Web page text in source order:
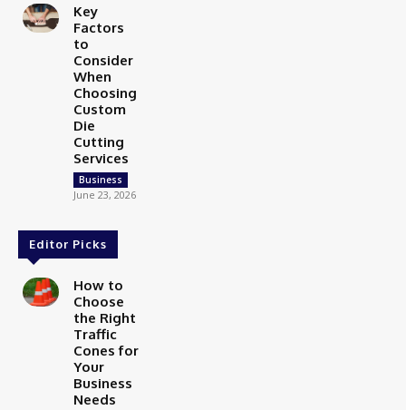
Key
Factors
to
Consider
When
Choosing
Custom
Die
Cutting
Services
Business
June 23, 2026
Editor Picks
How to
Choose
the Right
Traffic
Cones for
Your
Business
Needs